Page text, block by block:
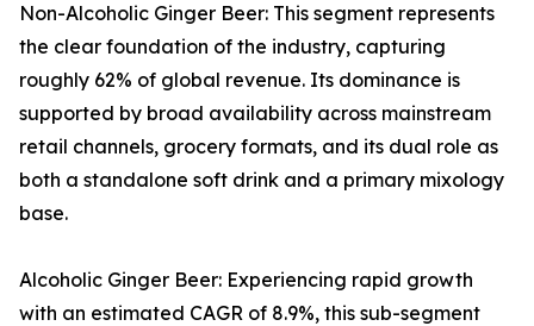
Non-Alcoholic Ginger Beer: This segment represents
the clear foundation of the industry, capturing
roughly 62% of global revenue. Its dominance is
supported by broad availability across mainstream
retail channels, grocery formats, and its dual role as
both a standalone soft drink and a primary mixology
base.
Alcoholic Ginger Beer: Experiencing rapid growth
with an estimated CAGR of 8.9%, this sub-segment